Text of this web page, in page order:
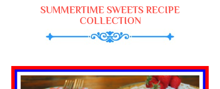
SUMMERTIME SWEETS RECIPE
COLLECTION